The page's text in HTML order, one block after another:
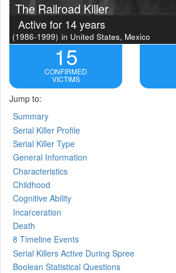
The Railroad Killer
Active for 14 years
(1986-1999) in United States, Mexico
15
CONFIRMED
VICTIMS
Jump to:
Summary
Serial Killer Profile
Serial Killer Type
General Information
Characteristics
Childhood
Cognitive Ability
Incarceration
Death
8 Timeline Events
Serial Killers Active During Spree
Boolean Statistical Questions